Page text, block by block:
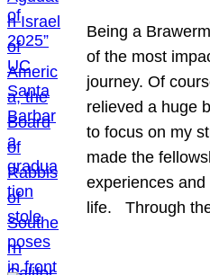
Being a
of the most
journey. Of
relieved a huge
to focus on my
made the
experiences
life. Through